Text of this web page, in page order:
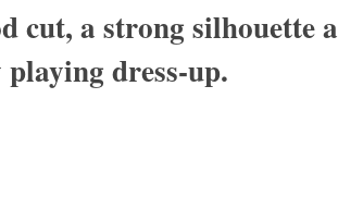
cut, a strong silhouette
playing dress-up.